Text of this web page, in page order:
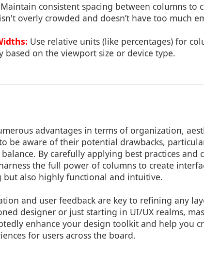
Maintain consistent spacing between columns to
overly crowded and doesn’t have too much
Use relative units (like percentages) for
based on the viewport size or device type.
advantages in terms of organization,
be aware of their potential drawbacks,
By carefully applying best practices and
the full power of columns to create
but also highly functional and intuitive.
and user feedback are key to refining any
designer or just starting in UI/UX realms,
enhance your design toolkit and help you
for users across the board.